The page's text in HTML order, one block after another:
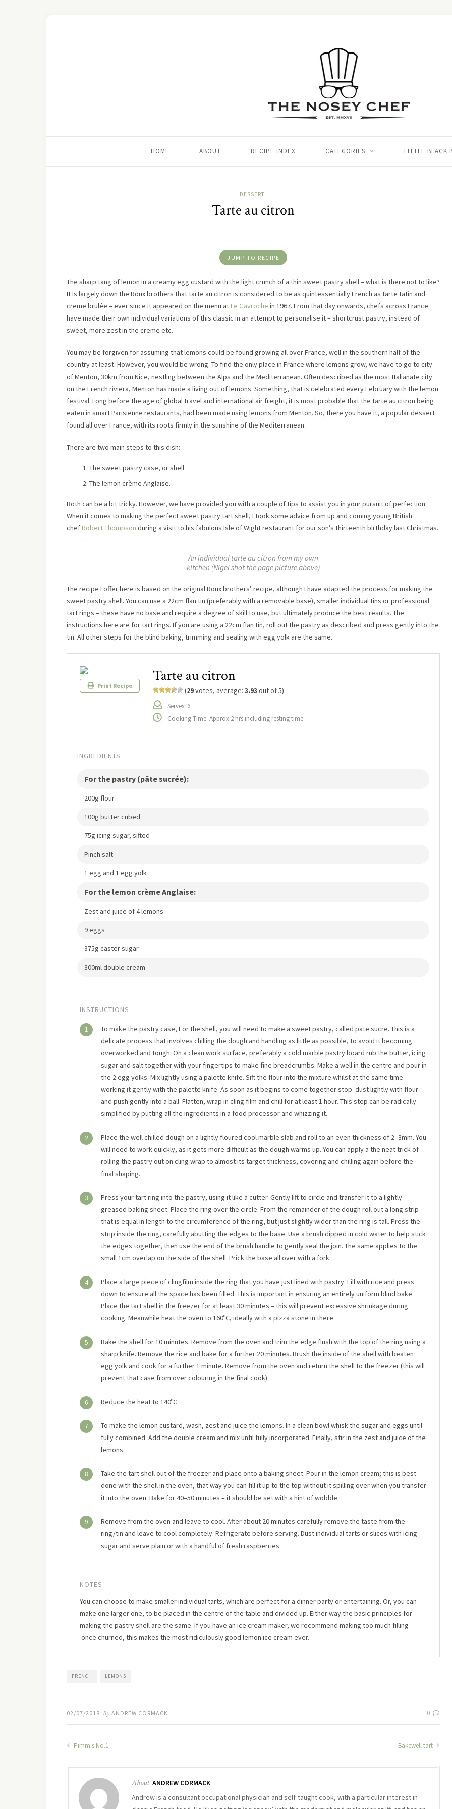
HOME ABOUT RECIPE INDEX CATEGORIES LITTLE BLACK
DESSERT
Tarte au citron
JUMP TO RECIPE
The sharp tang of lemon in a creamy egg custard with the light crunch of a thin sweet pastry shell – what is there not to like?
It is largely down the Roux brothers that tarte au citron is considered to be as quintessentially French as tarte tatin and
creme brulée – ever since it appeared on the menu atLe Gavroche in 1967. From that day onwards, chefs across France
have made their own individual variations of this classic in an attempt to personalise it – shortcrust pastry, instead of
sweet, more zest in the creme etc.
You may be forgiven for assuming that lemons could be found growing all over France, well in the southern half of the
country at least. However, you would be wrong. To find the only place in France where lemons grow, we have to go to city
of Menton, 30km from Nice, nestling between the Alps and the Mediterranean. Often described as the most Italianate city
on the French riviera, Menton has made a living out of lemons. Something, that is celebrated every February with the lemon
festival. Long before the age of global travel and international air freight, it is most probable that the tarte au citron being
eaten in smart Parisienne restaurants, had been made using lemons from Menton. So, there you have it, a popular dessert
found all over France, with its roots firmly in the sunshine of the Mediterranean.
There are two main steps to this dish:
The sweet pastry case, or shell
The lemon crème Anglaise.
Both can be a bit tricky. However, we have provided you with a couple of tips to assist you in your pursuit of perfection.
When it comes to making the perfect sweet pastry tart shell, I took some advice from up and coming young British
chefRobert Thompson during a visit to his fabulous Isle of Wight restaurant for our son’s thirteenth birthday last Christmas.
An individual tarte au citron from my own
kitchen (Nigel shot the page picture above)
The recipe I offer here is based on the original Roux brothers’ recipe, although I have adapted the process for making the
sweet pastry shell. You can use a 22cm flan tin (preferably with a removable base), smaller individual tins or professional
tart rings – these have no base and require a degree of skill to use, but ultimately produce the best results. The
instructions here are for tart rings. If you are using a 22cm flan tin, roll out the pastry as described and press gently into the
tin. All other steps for the blind baking, trimming and sealing with egg yolk are the same.
Print Recipe
Tarte au citron
(29votes, average: 3.93 out of 5)
Serves: 6
Cooking Time: Approx 2 hrs including resting time
INGREDIENTS
For the pastry (pâte sucrée):
200g flour
100g butter cubed
75g icing sugar, sifted
Pinch salt
1 egg and 1 egg yolk
For the lemon crème Anglaise:
Zest and juice of 4 lemons
9 eggs
375g caster sugar
300ml double cream
INSTRUCTIONS
1
To make the pastry case, For the shell, you will need to make a sweet pastry, called pate sucre. This is a
delicate process that involves chilling the dough and handling as little as possible, to avoid it becoming
overworked and tough. On a clean work surface, preferably a cold marble pastry board rub the butter, icing
sugar and salt together with your fingertips to make fine breadcrumbs. Make a well in the centre and pour in
the 2 egg yolks. Mix lightly using a palette knife. Sift the flour into the mixture whilst at the same time
working it gently with the palette knife. As soon as it begins to come together stop. dust lightly with flour
and push gently into a ball. Flatten, wrap in cling film and chill for at least 1 hour. This step can be radically
simplified by putting all the ingredients in a food processor and whizzing it.
2
Place the well chilled dough on a lightly floured cool marble slab and roll to an even thickness of 2–3mm. You
will need to work quickly, as it gets more difficult as the dough warms up. You can apply a the neat trick of
rolling the pastry out on cling wrap to almost its target thickness, covering and chilling again before the
final shaping.
3
Press your tart ring into the pastry, using it like a cutter. Gently lift to circle and transfer it to a lightly
greased baking sheet. Place the ring over the circle. From the remainder of the dough roll out a long strip
that is equal in length to the circumference of the ring, but just slightly wider than the ring is tall. Press the
strip inside the ring, carefully abutting the edges to the base. Use a brush dipped in cold water to help stick
the edges together, then use the end of the brush handle to gently seal the join. The same applies to the
small 1cm overlap on the side of the shell. Prick the base all over with a fork.
4
Place a large piece of clingfilm inside the ring that you have just lined with pastry. Fill with rice and press
down to ensure all the space has been filled. This is important in ensuring an entirely uniform blind bake.
Place the tart shell in the freezer for at least 30 minutes – this will prevent excessive shrinkage during
cooking. Meanwhile heat the oven to 160ºC, ideally with a pizza stone in there.
5
Bake the shell for 10 minutes. Remove from the oven and trim the edge flush with the top of the ring using a
sharp knife. Remove the rice and bake for a further 20 minutes. Brush the inside of the shell with beaten
egg yolk and cook for a further 1 minute. Remove from the oven and return the shell to the freezer (this will
prevent that case from over colouring in the final cook).
6 Reduce the heat to 140ºC.
7
To make the lemon custard, wash, zest and juice the lemons. In a clean bowl whisk the sugar and eggs until
fully combined. Add the double cream and mix until fully incorporated. Finally, stir in the zest and juice of the
lemons.
8
Take the tart shell out of the freezer and place onto a baking sheet. Pour in the lemon cream; this is best
done with the shell in the oven, that way you can fill it up to the top without it spilling over when you transfer
it into the oven. Bake for 40–50 minutes – it should be set with a hint of wobble.
9
Remove from the oven and leave to cool. After about 20 minutes carefully remove the taste from the
ring/tin and leave to cool completely. Refrigerate before serving. Dust individual tarts or slices with icing
sugar and serve plain or with a handful of fresh raspberries.
NOTES
You can choose to make smaller individual tarts, which are perfect for a dinner party or entertaining. Or, you can
make one larger one, to be placed in the centre of the table and divided up. Either way the basic principles for
making the pastry shell are the same. If you have an ice cream maker, we recommend making too much filling –
once churned, this makes the most ridiculously good lemon ice cream ever.
FRENCH LEMONS
02/07/2018 By ANDREW CORMACK 0
Pimm's No.1 Bakewell tart
About ANDREW CORMACK
Andrew is a consultant occupational physician and self-taught cook, with a particular interest in